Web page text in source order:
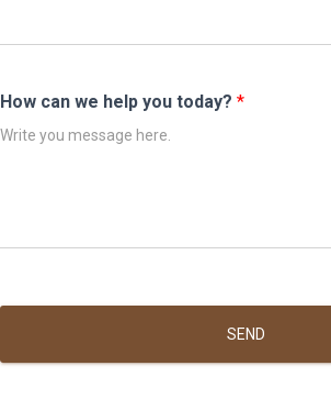
How can we help you today? *
SEND